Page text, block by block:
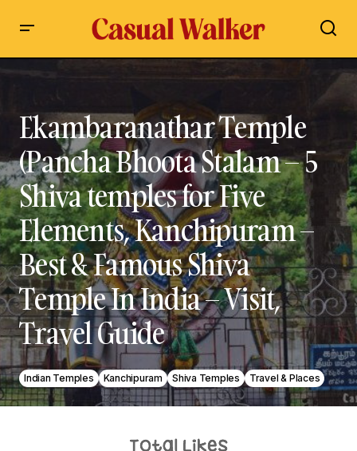
temples for Five Elements, Kanchipuram – Best & Famous
Ekambaranathar Temple
(Pancha Bhoota Stalam – 5
Shiva temples for Five
Elements, Kanchipuram –
Best & Famous Shiva
Temple In India – Visit,
Travel Guide
Indian Temples Kanchipuram Shiva Temples Travel & Places